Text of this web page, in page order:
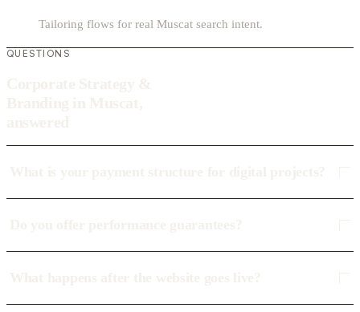
Tailoring flows for real Muscat search intent.
QUESTIONS